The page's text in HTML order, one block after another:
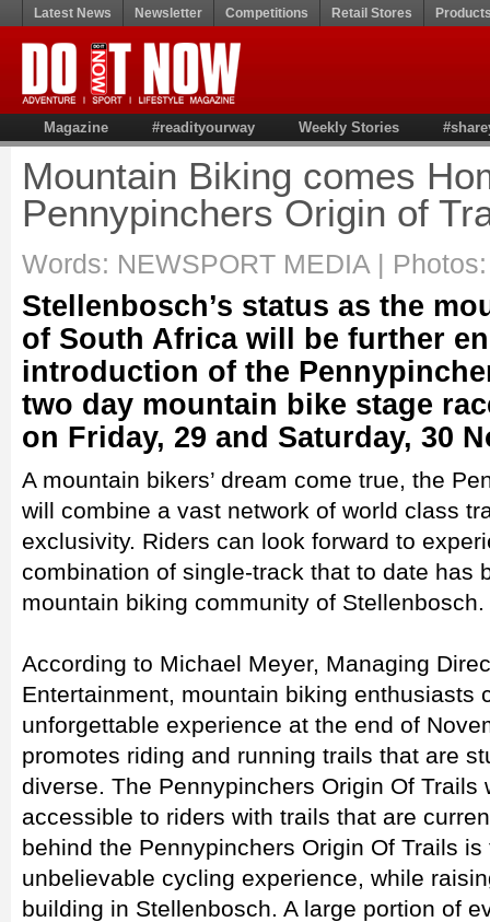
Latest News Newsletter Competitions Retail Stores
Magazine #readityourway Weekly Stories
Mountain Biking comes
Pennypinchers Origin of
Words: NEWSPORT MEDIA |
Stellenbosch’s status as the
of South Africa will be further
introduction of the
two day mountain bike stage
on Friday, 29 and Saturday, 30
A mountain bikers’ dream come true, the
will combine a vast network of world class
exclusivity. Riders can look forward to
combination of single-track that to date has
mountain biking community of Stellenbosch.
According to Michael Meyer, Managing
Entertainment, mountain biking enthusiasts
unforgettable experience at the end of
promotes riding and running trails that are
diverse. The Pennypinchers Origin Of
accessible to riders with trails that are
behind the Pennypinchers Origin Of Trails
unbelievable cycling experience, while
building in Stellenbosch. A large portion of